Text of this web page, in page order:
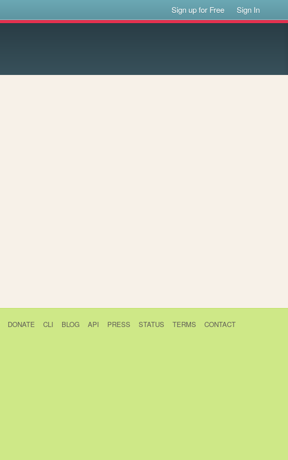
Sign up for Free Sign In
DONATE CLI BLOG API PRESS STATUS TERMS CONTACT